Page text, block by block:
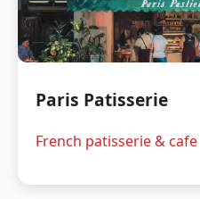
Paris Patisserie
French patisserie & cafe